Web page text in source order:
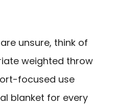
unsure, think of
weighted throw
focused use
blanket for every